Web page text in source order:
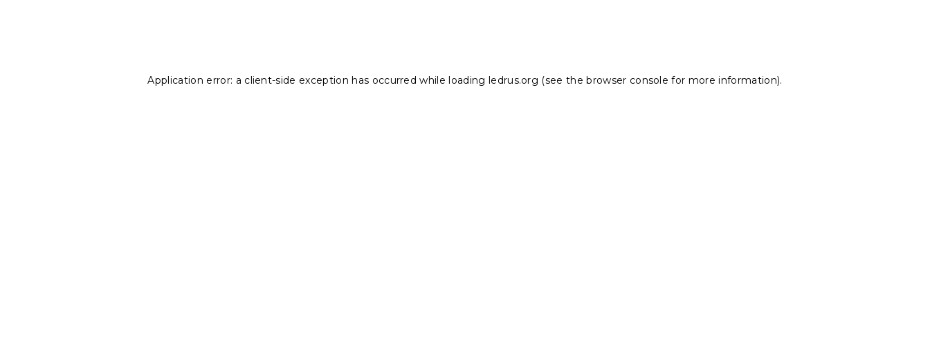
Application error: a client-side exception has occurred while loading ledrus.org (see the browser console for more information).